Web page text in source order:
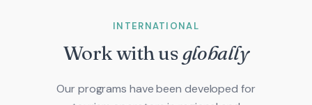
INTERNATIONAL
Work with usglobally
Our programs have been developed for